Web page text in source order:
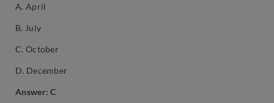
A. April
B. July
C. October
D. December
Answer: C